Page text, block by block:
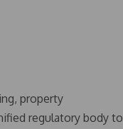
property
regulatory body to